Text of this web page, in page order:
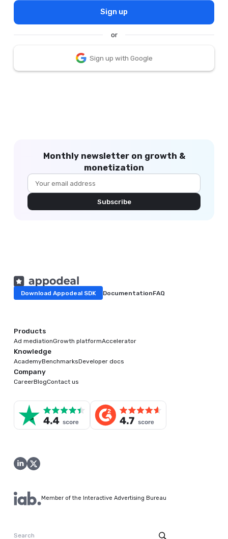
Sign up
or
Sign up with Google
Monthly newsletter on growth &
monetization
Subscribe
Download Appodeal SDK DocumentationFAQ
Products
Ad mediationGrowth platformAccelerator
Knowledge
AcademyBenchmarksDeveloper docs
Company
CareerBlogContact us
Member of the Interactive Advertising Bureau